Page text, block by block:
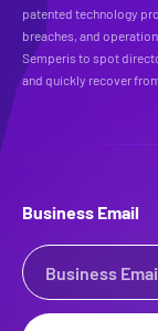
patented technology
breaches, and
Semperis to spot
and quickly recover
Business Email